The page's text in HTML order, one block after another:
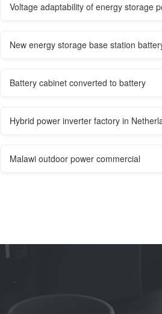
Voltage adaptability of energy storage
New energy storage base station
Battery cabinet converted to battery
Hybrid power inverter factory in
Malawi outdoor power commercial